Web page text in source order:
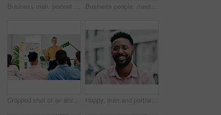
Business man, portrait and smile from public relations work and laptop at office desk. African employee, happy and computer with confidence, professional and ready for web working at startup company Business people, meeting and laptop with collaboration with professional of press with planning web schedule. Working, tech and website of publisher company with talking and brainstorming for ideas
Cropped shot of an attractive young businesswoman standing and giving a presentation to her colleagues in the office Happy, man and portrait with glasses in city for eyesight or clear vision, optometry wellness and prescription lens. Male student, eye care and smile with spectacles for ocular surface disease.